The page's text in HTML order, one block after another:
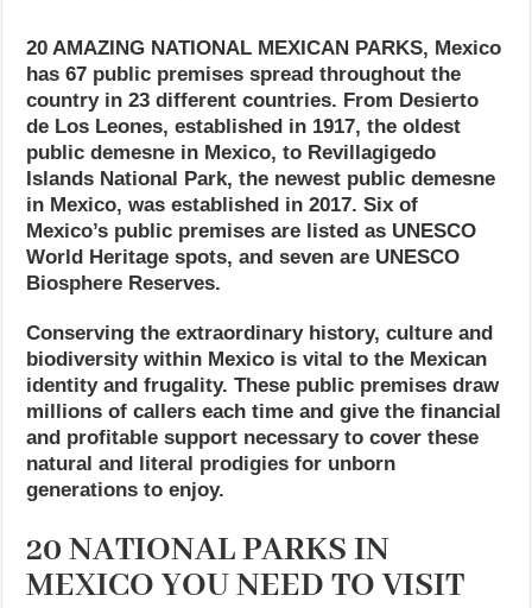
20 AMAZING NATIONAL MEXICAN PARKS, Mexico
has 67 public premises spread throughout the
country in 23 different countries. From Desierto
de Los Leones, established in 1917, the oldest
public demesne in Mexico, to Revillagigedo
Islands National Park, the newest public demesne
in Mexico, was established in 2017. Six of
Mexico’s public premises are listed as UNESCO
World Heritage spots, and seven are UNESCO
Biosphere Reserves.
Conserving the extraordinary history, culture and
biodiversity within Mexico is vital to the Mexican
identity and frugality. These public premises draw
millions of callers each time and give the financial
and profitable support necessary to cover these
natural and literal prodigies for unborn
generations to enjoy.
20 NATIONAL PARKS IN
MEXICO YOU NEED TO VISIT